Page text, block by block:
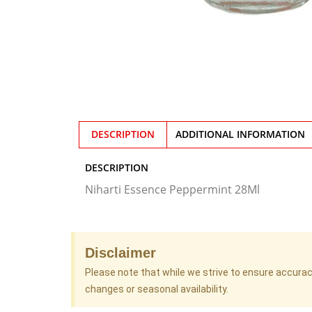
DESCRIPTION ADDITIONAL INFORMATION
DESCRIPTION
Niharti Essence Peppermint 28Ml
Disclaimer
Please note that while we strive to ensure
changes or seasonal availability.